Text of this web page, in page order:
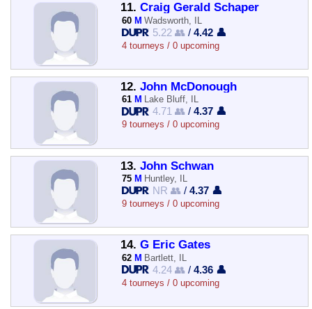
11. Craig Gerald Schaper
60 M Wadsworth, IL
5.22 👥 /4.42 👤
4 tourneys / 0 upcoming
12. John McDonough
61 M Lake Bluff, IL
4.71 👥 /4.37 👤
9 tourneys / 0 upcoming
13. John Schwan
75 M Huntley, IL
NR 👥 /4.37 👤
9 tourneys / 0 upcoming
14. G Eric Gates
62 M Bartlett, IL
4.24 👥 /4.36 👤
4 tourneys / 0 upcoming